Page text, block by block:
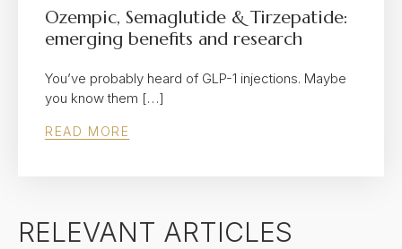
Ozempic, Semaglutide & Tirzepatide:
emerging benefits and research
You’ve probably heard of GLP-1 injections. Maybe
you know them […]
READ MORE
RELEVANT ARTICLES